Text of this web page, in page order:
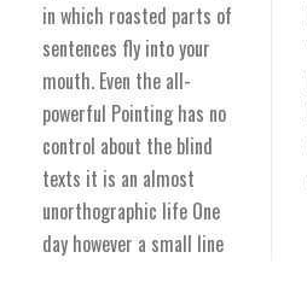
in which roasted parts of
sentences fly into your
mouth. Even the all-
powerful Pointing has no
control about the blind
texts it is an almost
unorthographic life One
day however a small line
headline of Alphabet
Village and the subline of
her own road, the Line
Lane. Pityful a rethoric
question ran over her